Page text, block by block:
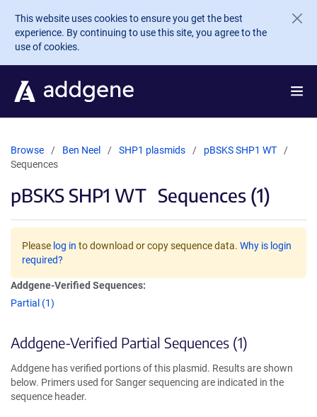
Skip to main content
This website uses cookies to ensure you get the best
experience. By continuing to use this site, you agree to the
use of cookies.
Browse Ben Neel SHP1 plasmids
pBSKS SHP1 WT
Sequences
pBSKS SHP1 WT Sequences (1)
Please log in to download or copy sequence data. Why is login
required?
Addgene-Verified Sequences:
Partial (1)
Addgene-Verified Partial Sequences (1)
Addgene has verified portions of this plasmid. Results are shown
below. Primers used for Sanger sequencing are indicated in the
sequence header.